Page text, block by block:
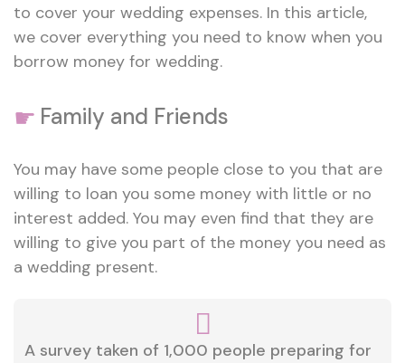
to cover your wedding expenses. In this article,
we cover everything you need to know when you
borrow money for wedding.
☛ Family and Friends
You may have some people close to you that are
willing to loan you some money with little or no
interest added. You may even find that they are
willing to give you part of the money you need as
a wedding present.
A survey taken of 1,000 people preparing for